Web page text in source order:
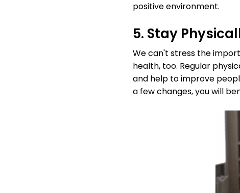
positive environment.
5. Stay
We can't stress the
health, too. Regular
and help to improve
a few changes, you will